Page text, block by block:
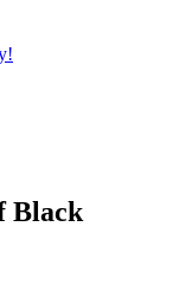
Black